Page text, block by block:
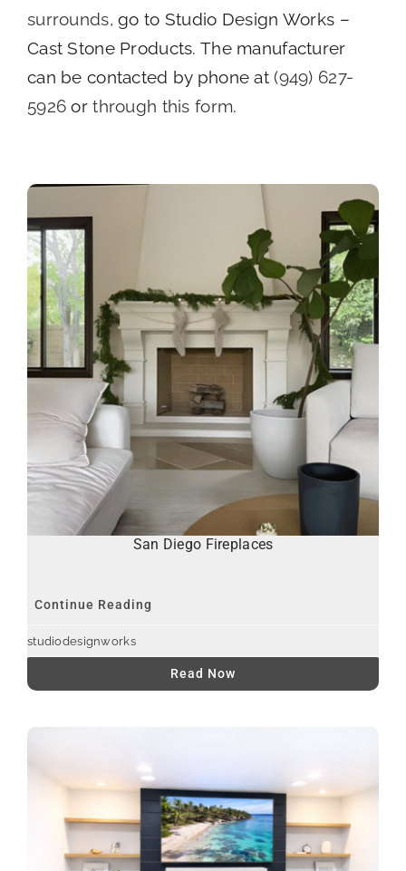
surrounds, go to Studio Design Works –
Cast Stone Products. The manufacturer
can be contacted by phone at(949) 627-
5926 orthrough this form.
San Diego Fireplaces
Continue Reading
studiodesignworks
Read Now